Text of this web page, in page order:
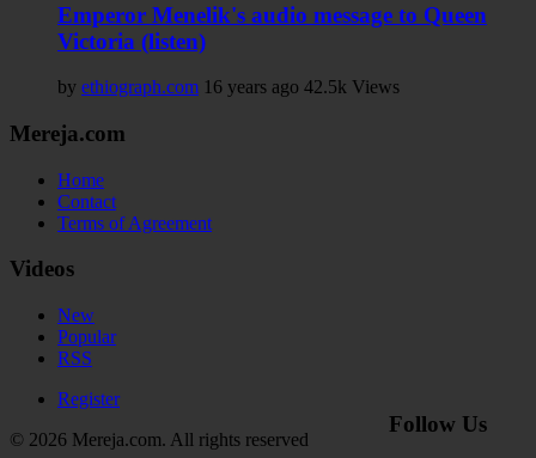
Emperor Menelik's audio message to Queen
Victoria (listen)
by ethiograph.com 16 years ago 42.5k Views
Mereja.com
Home
Contact
Terms of Agreement
Videos
New
Popular
RSS
Follow Us
Register
© 2026 Mereja.com. All rights reserved